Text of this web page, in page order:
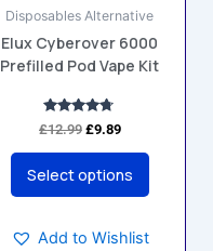
Disposables Alternative
Elux Cyberover 6000
Prefilled Pod Vape Kit
Rated
4.60
out of 5
£12.99 £9.89
Select options
be
chosen
on
the
product
Add to Wishlist